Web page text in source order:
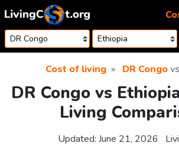
Skip to content
Cost of living DR Congovs
DR Congo vs
Living
Updated: June 21, 2026